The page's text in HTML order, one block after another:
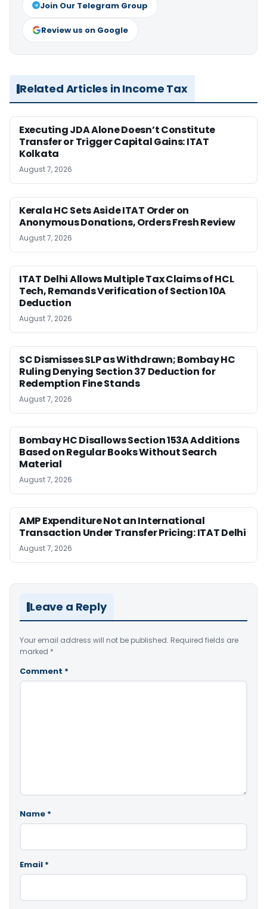
Join Our Telegram Group
Review us on Google
Related Articles in Income Tax
Executing JDA Alone Doesn’t Constitute
Transfer or Trigger Capital Gains: ITAT
Kolkata
August 7, 2026
Kerala HC Sets Aside ITAT Order on
Anonymous Donations, Orders Fresh Review
August 7, 2026
ITAT Delhi Allows Multiple Tax Claims of HCL
Tech, Remands Verification of Section 10A
Deduction
August 7, 2026
SC Dismisses SLP as Withdrawn; Bombay HC
Ruling Denying Section 37 Deduction for
Redemption Fine Stands
August 7, 2026
Bombay HC Disallows Section 153A Additions
Based on Regular Books Without Search
Material
August 7, 2026
AMP Expenditure Not an International
Transaction Under Transfer Pricing: ITAT Delhi
August 7, 2026
Leave a Reply
Your email address will not be published. Required fields are
marked *
Comment *
Name *
Email *